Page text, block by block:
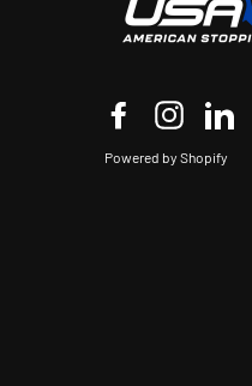
FacebookInstagram
Powered by Shopify